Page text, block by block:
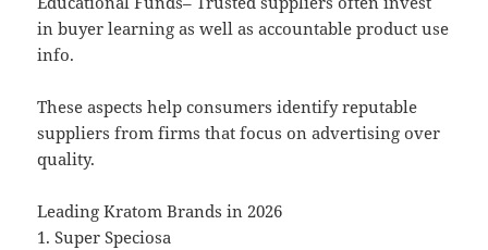
in buyer learning as well as accountable product use
info.
These aspects help consumers identify reputable
suppliers from firms that focus on advertising over
quality.
Leading Kratom Brands in 2026
1. Super Speciosa